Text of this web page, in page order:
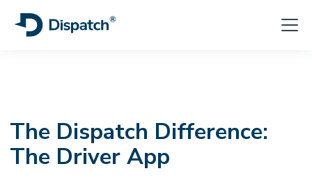
The Dispatch Difference:
The Driver App